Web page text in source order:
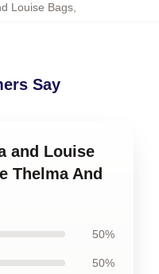
Louise Bags,
Say
and Louise
Thelma And
50%
50%